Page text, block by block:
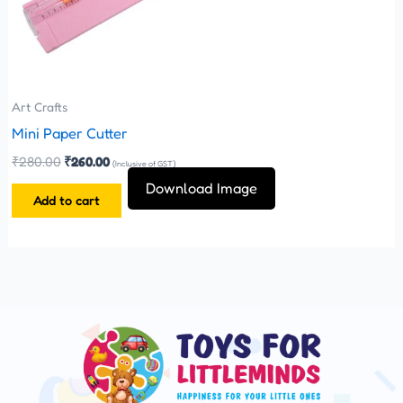
Download Image
Art Crafts
Mini Paper Cutter
₹280.00 ₹260.00 (Inclusive of GST)
Add to cart